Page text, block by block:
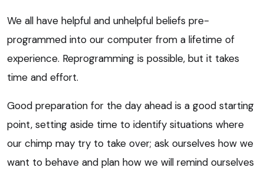
We all have helpful and unhelpful beliefs pre-
programmed into our computer from a lifetime of
experience. Reprogramming is possible, but it takes
time and effort.
Good preparation for the day ahead is a good starting
point, setting aside time to identify situations where
our chimp may try to take over; ask ourselves how we
want to behave and plan how we will remind ourselves